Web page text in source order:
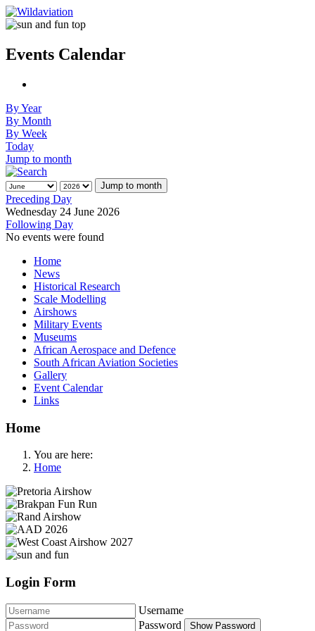
Events Calendar
By Year
By Month
By Week
Today
Jump to month
Jump to month
Preceding Day
Wednesday 24 June 2026
Following Day
No events were found
Home
News
Historical Research
Scale Modelling
Airshows
Military Events
Museums
African Aerospace and Defence
South African Aviation Societies
Gallery
Event Calendar
Links
Home
You are here:
Home
Login Form
Username
Password
Show Password